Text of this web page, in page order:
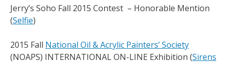
Jerry’s Soho Fall 2015 Contest – Honorable Mention
(Selfie)
2015 Fall National Oil & Acrylic Painters’ Society
(NOAPS) INTERNATIONAL ON-LINE Exhibition (Sirens